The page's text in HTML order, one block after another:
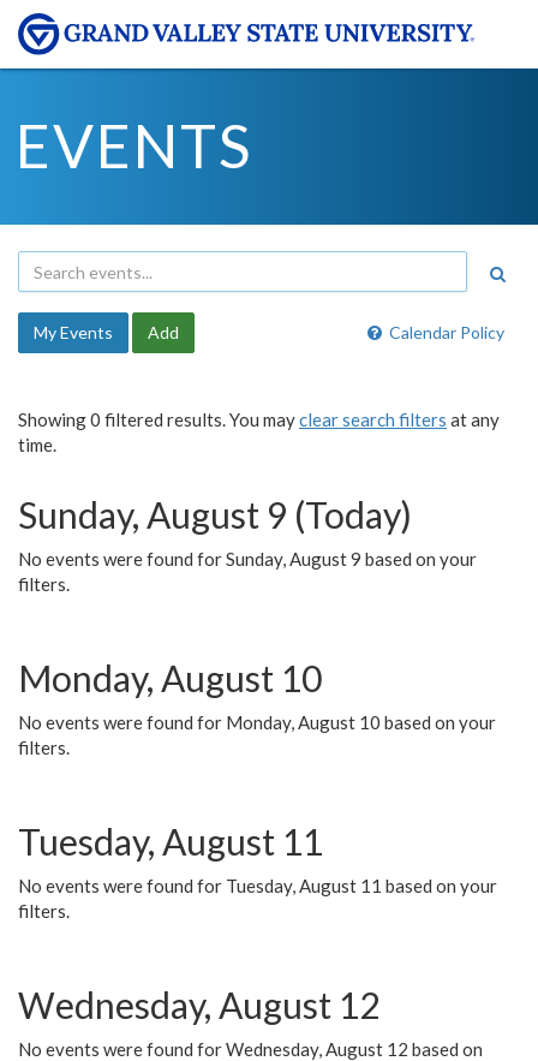
EVENTS
Calendar Policy
My Events Add
Showing 0 filtered results. You mayclear search filters at any
time.
Sunday, August 9 (Today)
No events were found for Sunday, August 9 based on your
filters.
Monday, August 10
No events were found for Monday, August 10 based on your
filters.
Tuesday, August 11
No events were found for Tuesday, August 11 based on your
filters.
Wednesday, August 12
No events were found for Wednesday, August 12 based on